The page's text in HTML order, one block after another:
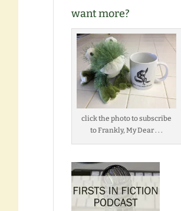
want more?
click the photo to subscribe
to Frankly, My Dear . . .